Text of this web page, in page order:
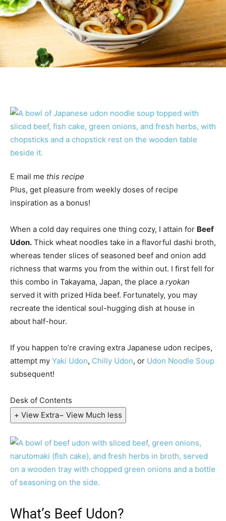
E mail me this recipe
Plus, get pleasure from weekly doses of recipe
inspiration as a bonus!
When a cold day requires one thing cozy, I attain for Beef
Udon. Thick wheat noodles take in a flavorful dashi broth,
whereas tender slices of seasoned beef and onion add
richness that warms you from the within out. I first fell for
this combo in Takayama, Japan, the place a ryokan
served it with prized Hida beef. Fortunately, you may
recreate the identical soul-hugging dish at house in
about half-hour.
If you happen to’re craving extra Japanese udon recipes,
attempt my Yaki Udon, Chilly Udon, or Udon Noodle Soup
subsequent!
Desk of Contents
+ View Extra− View Much less
What’s Beef Udon?